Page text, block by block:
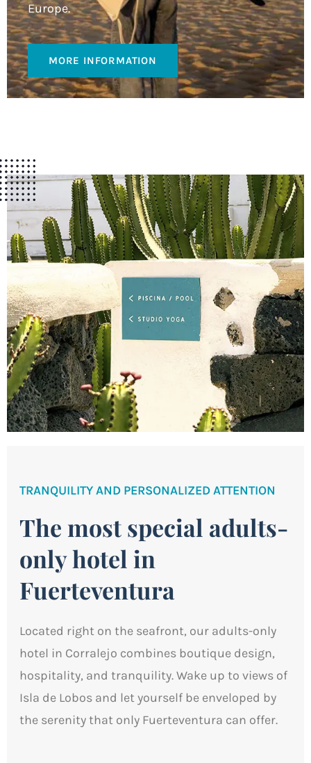
Europe.
MORE INFORMATION
TRANQUILITY AND PERSONALIZED ATTENTION
The most special adults-
only hotel in
Fuerteventura
Located right on the seafront, our adults-only
hotel in Corralejo combines boutique design,
hospitality, and tranquility. Wake up to views of
Isla de Lobos and let yourself be enveloped by
the serenity that only Fuerteventura can offer.